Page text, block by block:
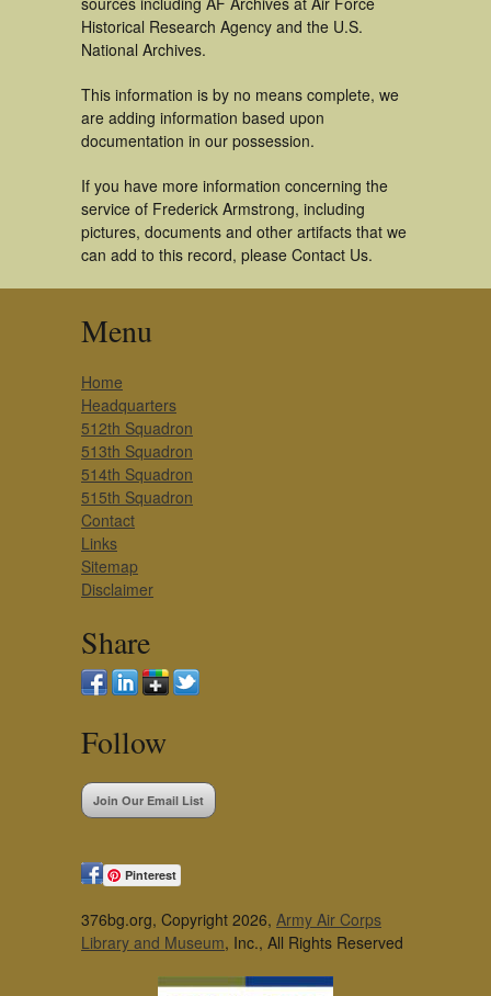
Historical Research Agency and the U.S.
National Archives.
This information is by no means complete, we
are adding information based upon
documentation in our possession.
If you have more information concerning the
service of Frederick Armstrong, including
pictures, documents and other artifacts that we
can add to this record, please Contact Us.
Menu
Home
Headquarters
512th Squadron
513th Squadron
514th Squadron
515th Squadron
Contact
Links
Sitemap
Disclaimer
Share
Follow
Join Our Email List
Pinterest
376bg.org, Copyright 2026, Army Air Corps
Library and Museum, Inc., All Rights Reserved